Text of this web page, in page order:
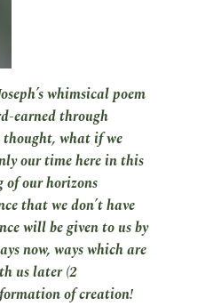
whimsical poem
earned through
what if we
our time here in this
our horizons
that we don’t have
will be given to us by
now, ways which are
us later (2
of creation!